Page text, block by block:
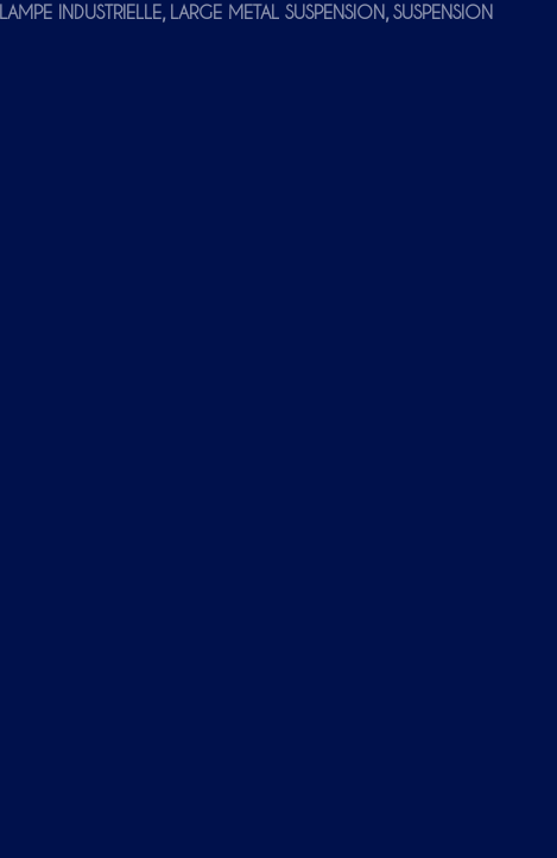
LAMPE INDUSTRIELLE, LARGE METAL SUSPENSION,SUSPENSION